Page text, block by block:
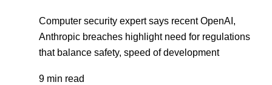
Computer security expert says recent OpenAI,
Anthropic breaches highlight need for regulations
that balance safety, speed of development
9 min read